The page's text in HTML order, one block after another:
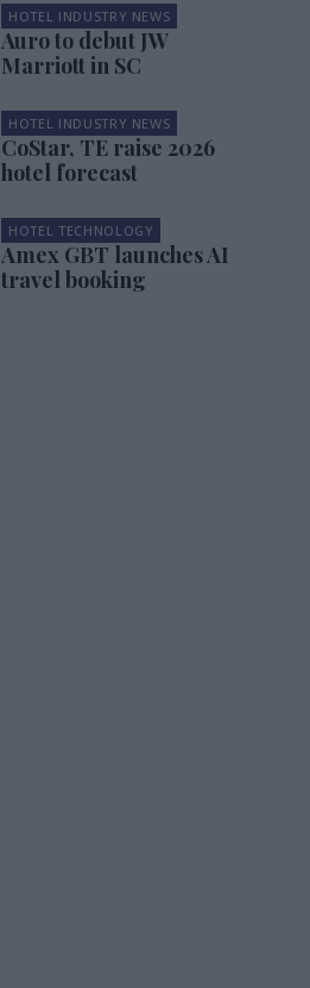
HOTEL INDUSTRY NEWS
Auro to debut JW
Marriott in SC
HOTEL INDUSTRY NEWS
CoStar, TE raise 2026
hotel forecast
HOTEL TECHNOLOGY
Amex GBT launches AI
travel booking